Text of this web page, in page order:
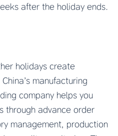
after the holiday ends.
holidays create
manufacturing
company helps you
through advance order
management, production